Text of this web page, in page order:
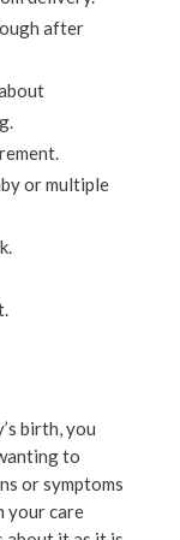
after
or multiple
birth, you
to
or symptoms
your care